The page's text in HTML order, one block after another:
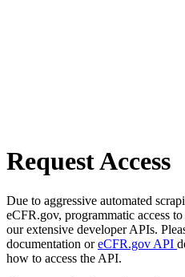
Request Access
Due to aggressive automated
eCFR.gov, programmatic access
our extensive developer APIs.
documentation oreCFR.gov API
how to access the API.